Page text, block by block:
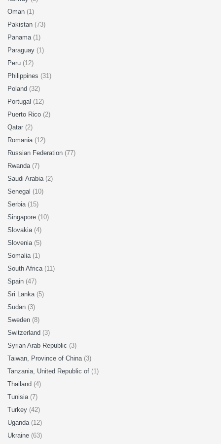
Oman (1)
Pakistan (73)
Panama (1)
Paraguay (1)
Peru (12)
Philippines (31)
Poland (32)
Portugal (12)
Puerto Rico (2)
Qatar (2)
Romania (12)
Russian Federation (77)
Rwanda (7)
Saudi Arabia (2)
Senegal (10)
Serbia (15)
Singapore (10)
Slovakia (4)
Slovenia (5)
Somalia (1)
South Africa (11)
Spain (47)
Sri Lanka (5)
Sudan (3)
Sweden (8)
Switzerland (3)
Syrian Arab Republic (3)
Taiwan, Province of China (3)
Tanzania, United Republic of (1)
Thailand (4)
Tunisia (7)
Turkey (42)
Uganda (12)
Ukraine (63)